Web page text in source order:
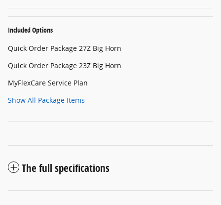
Included Options
Quick Order Package 27Z Big Horn
Quick Order Package 23Z Big Horn
MyFlexCare Service Plan
Show All Package Items
The full specifications